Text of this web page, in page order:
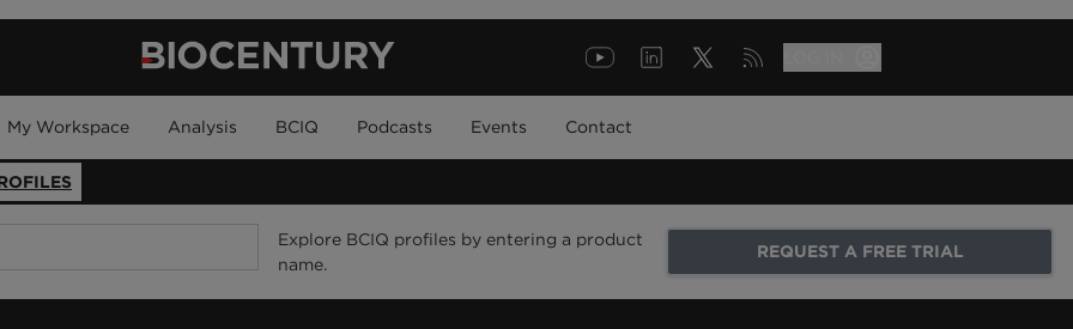
My Workspace Analysis BCIQ Podcasts Events Contact
Explore BCIQ profiles by entering a product
name.
REQUEST A FREE TRIAL